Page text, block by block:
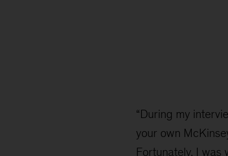
“During my
your own
Fortunately, I was